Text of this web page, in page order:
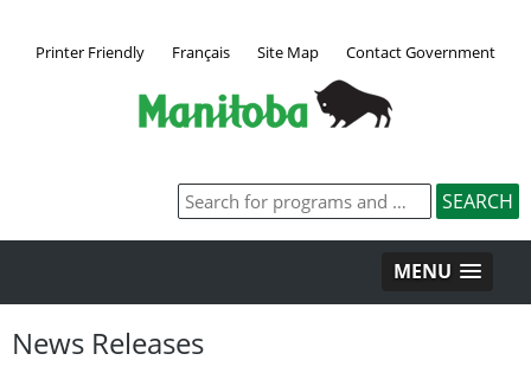
Printer Friendly Français Site Map Contact Government
MENU
News Releases